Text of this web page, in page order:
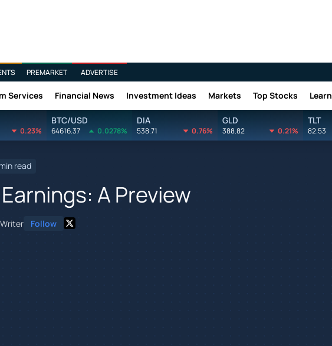
PREMARKET ADVERTISE
Services Financial News Investment Ideas Markets Top Stocks Learn
0.23%
BTC/USD
64616.37 0.0278%
DIA
538.71 0.76%
GLD
388.82 0.21%
TLT
82.53
read
A Preview
Follow